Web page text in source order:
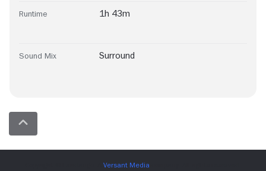
Runtime 1h 43m
Sound Mix Surround